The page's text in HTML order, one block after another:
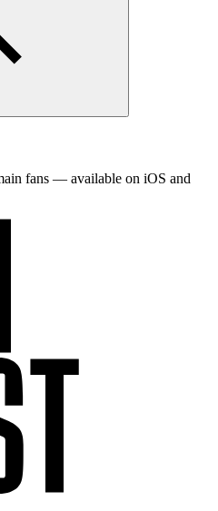
fans — available on iOS and